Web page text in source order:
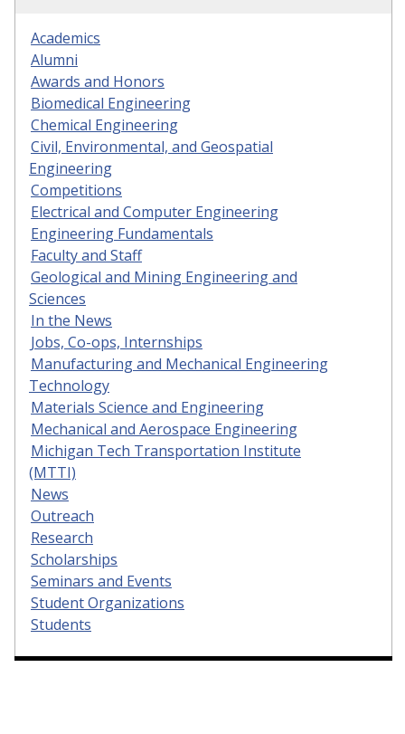
Academics
Alumni
Awards and Honors
Biomedical Engineering
Chemical Engineering
Civil, Environmental, and Geospatial
Engineering
Competitions
Electrical and Computer Engineering
Engineering Fundamentals
Faculty and Staff
Geological and Mining Engineering and
Sciences
In the News
Jobs, Co-ops, Internships
Manufacturing and Mechanical Engineering
Technology
Materials Science and Engineering
Mechanical and Aerospace Engineering
Michigan Tech Transportation Institute
(MTTI)
News
Outreach
Research
Scholarships
Seminars and Events
Student Organizations
Students